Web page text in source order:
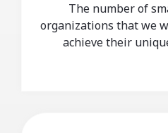
The number of
organizations that we
achieve their